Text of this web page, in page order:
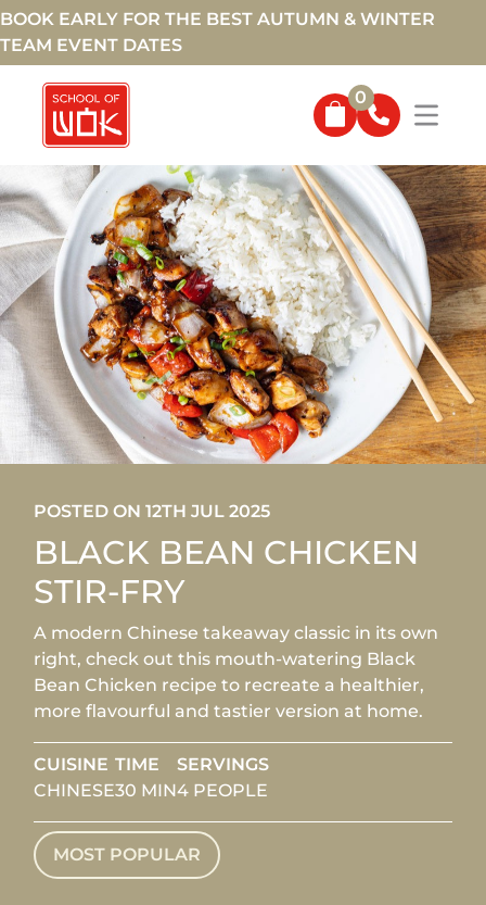
BOOK EARLY FOR THE BEST AUTUMN & WINTER
TEAM EVENT DATES
0
POSTED ON 12TH JUL 2025
BLACK BEAN CHICKEN
STIR-FRY
A modern Chinese takeaway classic in its own
right, check out this mouth-watering Black
Bean Chicken recipe to recreate a healthier,
more flavourful and tastier version at home.
CUISINE
CHINESE
TIME
30 MIN
SERVINGS
4 PEOPLE
MOST POPULAR